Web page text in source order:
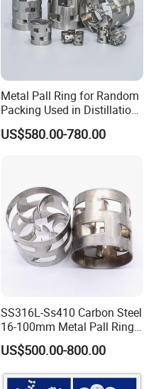
Metal Pall Ring for Random
Packing Used in Distillation
Column Scrubber Tower
US$580.00-780.00
SS316L-Ss410 Carbon Steel
16-100mm Metal Pall Ring
for Tower Packing
US$500.00-800.00